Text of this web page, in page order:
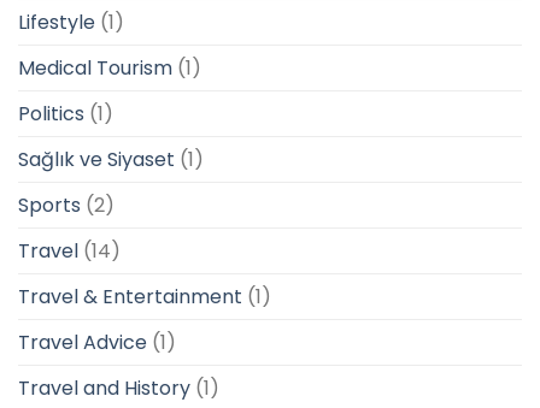
Lifestyle (1)
Medical Tourism (1)
Politics (1)
Sağlık ve Siyaset (1)
Sports (2)
Travel (14)
Travel & Entertainment (1)
Travel Advice (1)
Travel and History (1)